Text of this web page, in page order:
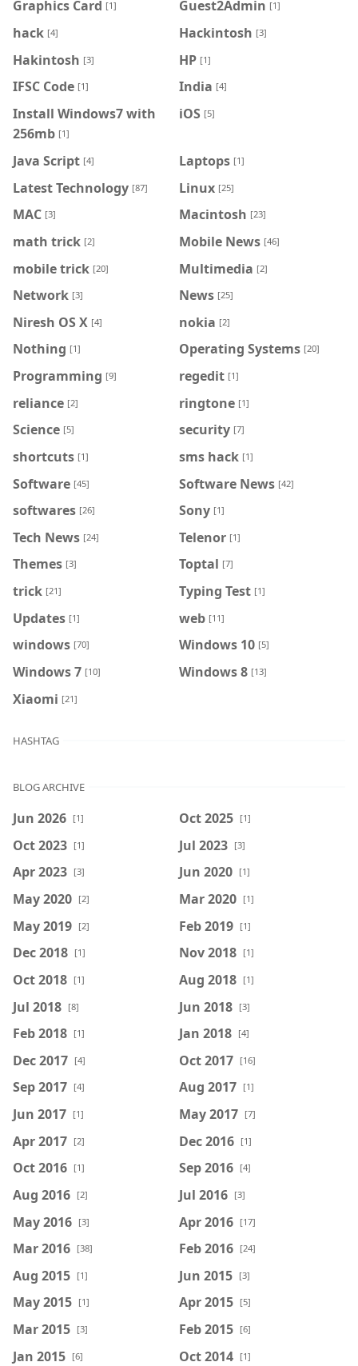
Graphics Card [1] Guest2Admin [1]
hack [4] Hackintosh [3]
Hakintosh [3] HP [1]
IFSC Code [1] India [4]
Install Windows7 with
256mb [1]
iOS [5]
Java Script [4] Laptops [1]
Latest Technology [87] Linux [25]
MAC [3] Macintosh [23]
math trick [2] Mobile News [46]
mobile trick [20] Multimedia [2]
Network [3] News [25]
Niresh OS X [4] nokia [2]
Nothing [1] Operating Systems [20]
Programming [9] regedit [1]
reliance [2] ringtone [1]
Science [5] security [7]
shortcuts [1] sms hack [1]
Software [45] Software News [42]
softwares [26] Sony [1]
Tech News [24] Telenor [1]
Themes [3] Toptal [7]
trick [21] Typing Test [1]
Updates [1] web [11]
windows [70] Windows 10 [5]
Windows 7 [10] Windows 8 [13]
Xiaomi [21]
HASHTAG
BLOG ARCHIVE
Jun 2026 [1] Oct 2025 [1]
Oct 2023 [1] Jul 2023 [3]
Apr 2023 [3] Jun 2020 [1]
May 2020 [2] Mar 2020 [1]
May 2019 [2] Feb 2019 [1]
Dec 2018 [1] Nov 2018 [1]
Oct 2018 [1] Aug 2018 [1]
Jul 2018 [8] Jun 2018 [3]
Feb 2018 [1] Jan 2018 [4]
Dec 2017 [4] Oct 2017 [16]
Sep 2017 [4] Aug 2017 [1]
Jun 2017 [1] May 2017 [7]
Apr 2017 [2] Dec 2016 [1]
Oct 2016 [1] Sep 2016 [4]
Aug 2016 [2] Jul 2016 [3]
May 2016 [3] Apr 2016 [17]
Mar 2016 [38] Feb 2016 [24]
Aug 2015 [1] Jun 2015 [3]
May 2015 [1] Apr 2015 [5]
Mar 2015 [3] Feb 2015 [6]
Jan 2015 [6] Oct 2014 [1]